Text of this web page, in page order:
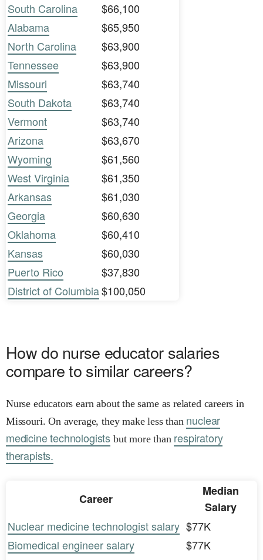
South Carolina
$66,100
Alabama
$65,950
North Carolina
$63,900
Tennessee
$63,900
Missouri
$63,740
South Dakota
$63,740
Vermont
$63,740
Arizona
$63,670
Wyoming
$61,560
West Virginia
$61,350
Arkansas
$61,030
Georgia
$60,630
Oklahoma
$60,410
Kansas
$60,030
Puerto Rico
$37,830
District of Columbia$100,050
How do nurse educator salaries
compare to similar careers?
Nurse educators earn about the same as related careers in
Missouri. On average, they make less than nuclear
medicine technologists but more than respiratory
therapists.
Career
Median
Salary
Nuclear medicine technologist salary $77K
Biomedical engineer salary
$77K